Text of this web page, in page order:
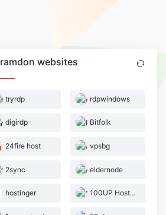
ramdon websites
tryrdp rdpwindows
digirdp Bitfolk
24fire host vpsbg
2sync eldernode
hostinger 100UP Hosting